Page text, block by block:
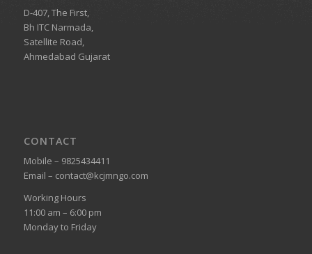
D-407, The First,
Bh ITC Narmada,
Satellite Road,
Ahmedabad Gujarat
CONTACT
Mobile – 9825434411
Email – contact@kcjmngo.com
Working Hours
11:00 am – 6:00 pm
Monday to Friday